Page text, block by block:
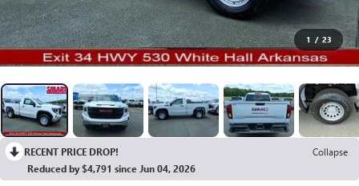
1 / 23
RECENT PRICE DROP!
Collapse
Reduced by $4,791 since Jun 04, 2026